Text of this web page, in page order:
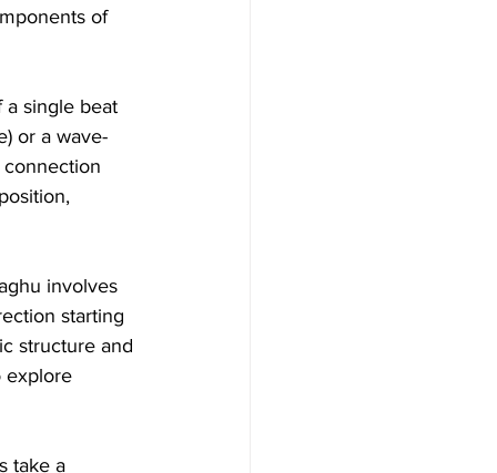
of
a single beat
or a wave-
involves
starting
structure and
explore
take a